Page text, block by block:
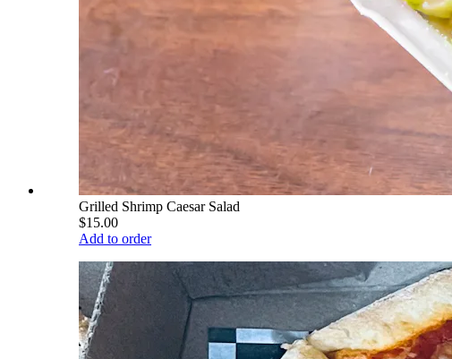
Grilled Shrimp Caesar Salad
$15.00
Add to order